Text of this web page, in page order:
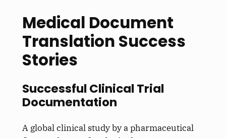
Medical Document
Translation Success
Stories
Successful Clinical Trial
Documentation
A global clinical study by a pharmaceutical